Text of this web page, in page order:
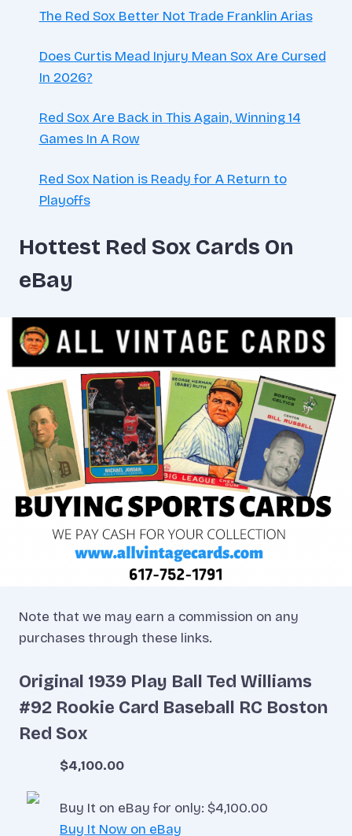
The Red Sox Better Not Trade Franklin Arias
Does Curtis Mead Injury Mean Sox Are Cursed
In 2026?
Red Sox Are Back in This Again, Winning 14
Games In A Row
Red Sox Nation is Ready for A Return to
Playoffs
Hottest Red Sox Cards On
eBay
Note that we may earn a commission on any
purchases through these links.
Original 1939 Play Ball Ted Williams
#92 Rookie Card Baseball RC Boston
Red Sox
$4,100.00
Buy It on eBay for only: $4,100.00
Buy It Now on eBay